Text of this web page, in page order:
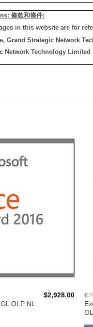
條款和條件:
in this website are for
Grand Strategic Network
Network Technology
OLP NL
$2,928.00 軟